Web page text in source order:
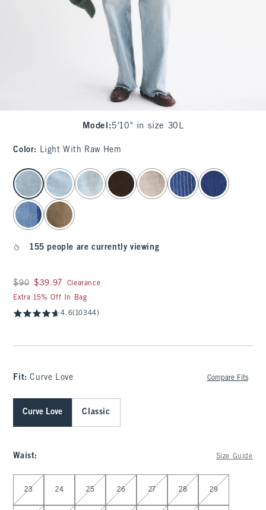
Model :5'10" in size 30L
Color: Light With Raw Hem
select color
155 people are currently viewing
Was $90, now $39.97
$90 $39.97
Clearance
Extra 15% Off In Bag
4.6(10344)
Fit:Curve Love Compare Fits
Curve Love Classic
Waist: Size Guide
Select Waist
23 24 25 26 27 28 29